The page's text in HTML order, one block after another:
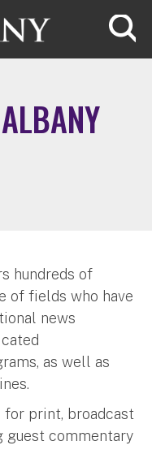
hundreds of
of fields who have
news
as well as
for print, broadcast
guest commentary